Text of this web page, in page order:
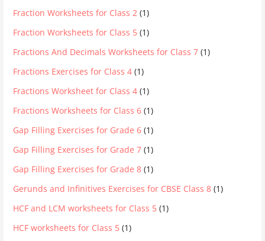
Fraction Worksheets for Class 2 (1)
Fraction Worksheets for Class 5 (1)
Fractions And Decimals Worksheets for Class 7 (1)
Fractions Exercises for Class 4 (1)
Fractions Worksheet for Class 4 (1)
Fractions Worksheets for Class 6 (1)
Gap Filling Exercises for Grade 6 (1)
Gap Filling Exercises for Grade 7 (1)
Gap Filling Exercises for Grade 8 (1)
Gerunds and Infinitives Exercises for CBSE Class 8 (1)
HCF and LCM worksheets for Class 5 (1)
HCF worksheets for Class 5 (1)